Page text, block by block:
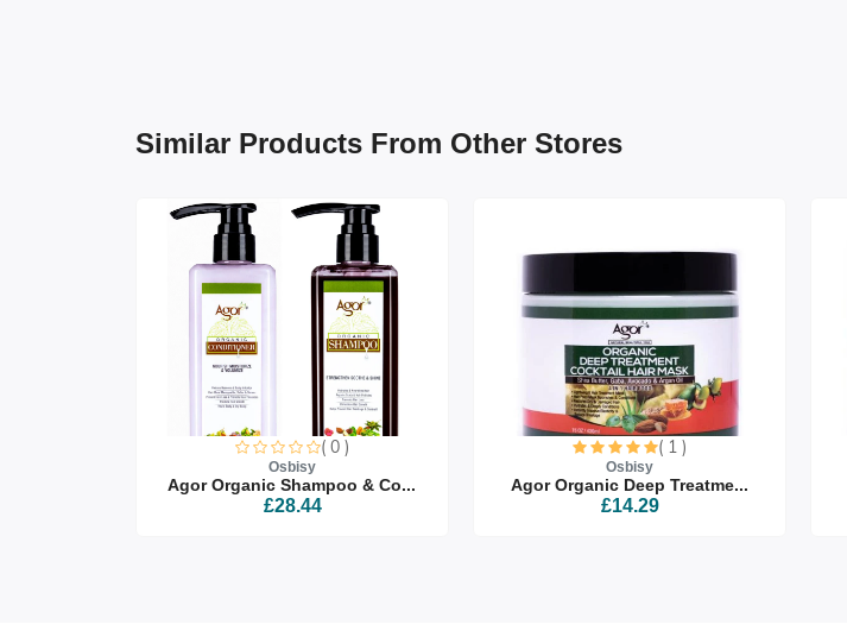
Similar Products From Other Stores
( 0 )
Osbisy
Agor Organic Shampoo & Co...
£28.44
( 1 )
Osbisy
Agor Organic Deep Treatme...
£14.29